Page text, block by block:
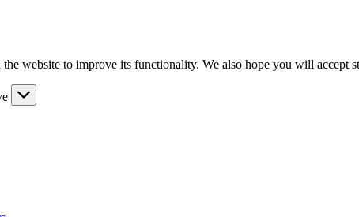
website to improve its functionality. We also hope you will accept